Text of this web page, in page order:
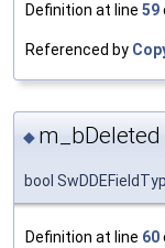
Definition at line 59
Referenced by
◆ m_bDeleted
bool
Definition at line 60